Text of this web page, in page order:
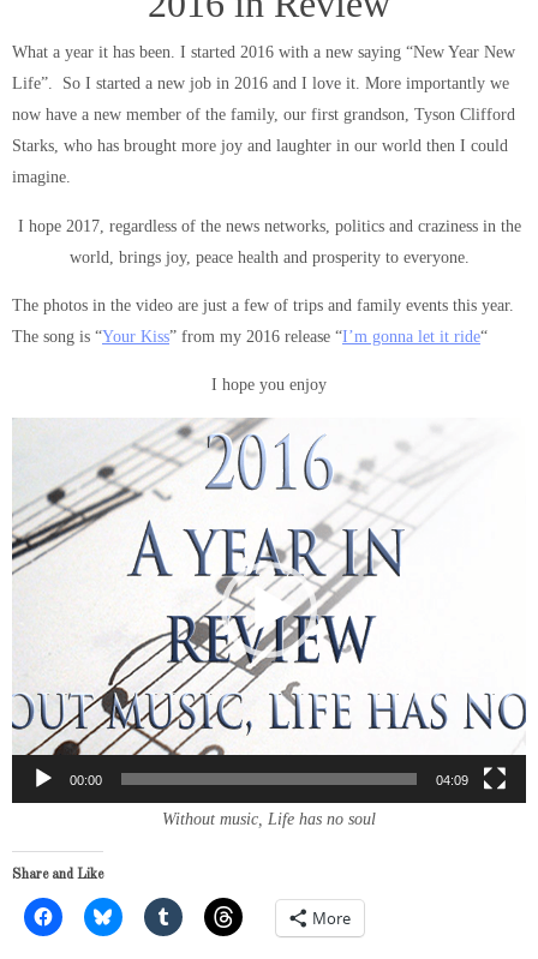
What a year it has been. I started 2016 with a new saying “New Year New
Life”. So I started a new job in 2016 and I love it. More importantly we
now have a new member of the family, our first grandson, Tyson Clifford
Starks, who has brought more joy and laughter in our world then I could
imagine.
I hope 2017, regardless of the news networks, politics and craziness in the
world, brings joy, peace health and prosperity to everyone.
The photos in the video are just a few of trips and family events this year.
The song is “Your Kiss” from my 2016 release “I’m gonna let it ride“
I hope you enjoy
Video
00:00 04:09
Without music, Life has no soul
Share and Like
More